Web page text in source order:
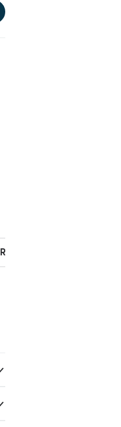
Residential Architects